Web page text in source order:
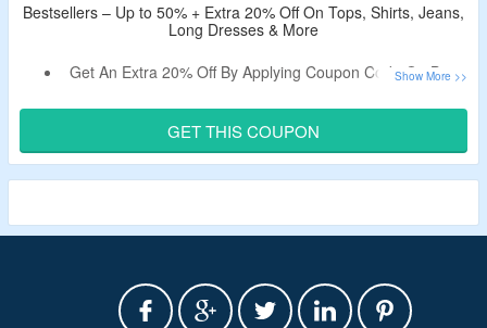
Bestsellers – Up to 50% + Extra 20% Off On Tops, Shirts, Jeans,
Long Dresses & More
Get An Extra 20% Off By Applying Coupon Code On Best
No Minimum Purchase Is Required.
Shop For Plus Size, Denim, Floral, Overall Dresses &
More.
GET THIS COUPON